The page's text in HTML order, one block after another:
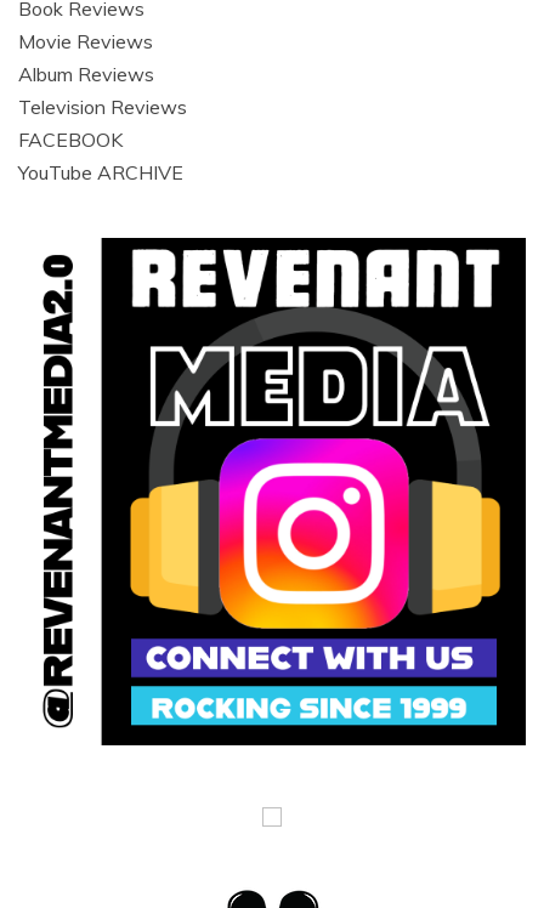
Book Reviews
Movie Reviews
Album Reviews
Television Reviews
FACEBOOK
YouTube ARCHIVE